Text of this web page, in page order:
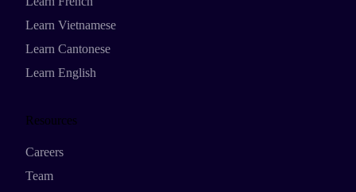
Learn Vietnamese
Learn Cantonese
Learn English
Resources
Careers
Team